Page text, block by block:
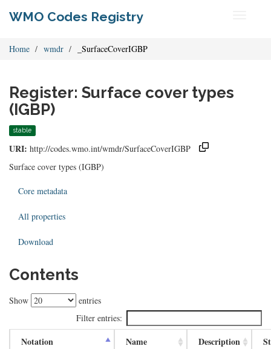
WMO Codes Registry
Home wmdr _SurfaceCoverIGBP
Register: Surface cover types
(IGBP)
stable
URI: http://codes.wmo.int/wmdr/SurfaceCoverIGBP
Surface cover types (IGBP)
Core metadata
All properties
Download
Contents
Show
entries
Filter entries:
Notation Name Description